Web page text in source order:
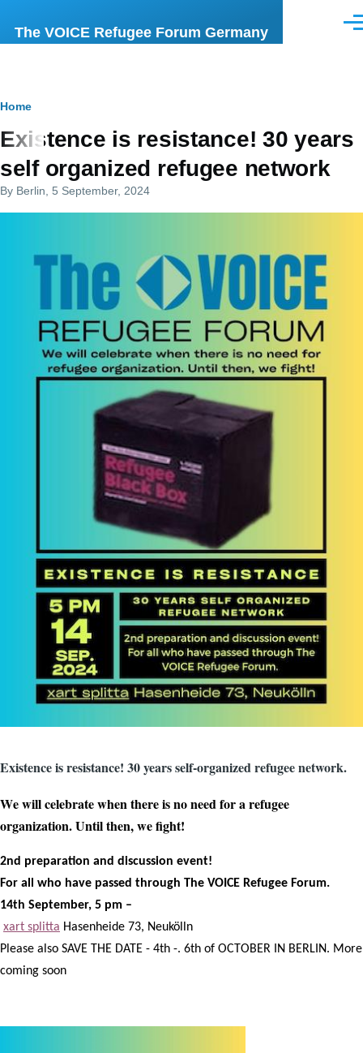
The VOICE Refugee Forum Germany
Breadcrumb
Home
Existence is resistance! 30 years
self organized refugee network
By Berlin , 5 September, 2024
Existence is resistance! 30 years self-organized refugee network.
We will celebrate when there is no need for a refugee
organization. Until then, we fight!
2nd preparation and discussion event!
For all who have passed through The VOICE Refugee Forum.
14th September, 5 pm –
xart splitta Hasenheide 73, Neukölln
Please also SAVE THE DATE - 4th -. 6th of OCTOBER IN BERLIN. More
coming soon